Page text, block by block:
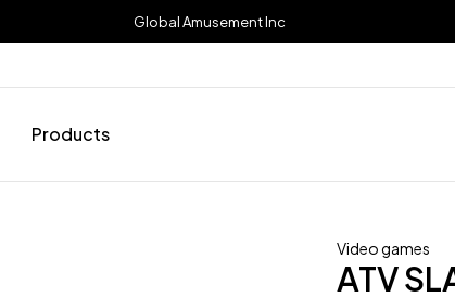
Global Amusement Inc
Products
Video games
ATV